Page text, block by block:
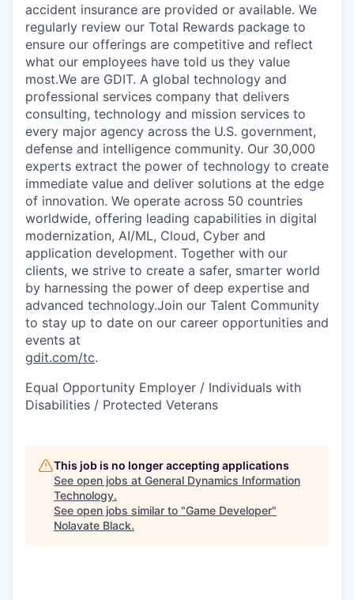
accident insurance are provided or available. We
regularly review our Total Rewards package to
ensure our offerings are competitive and reflect
what our employees have told us they value
most.We are GDIT. A global technology and
professional services company that delivers
consulting, technology and mission services to
every major agency across the U.S. government,
defense and intelligence community. Our 30,000
experts extract the power of technology to create
immediate value and deliver solutions at the edge
of innovation. We operate across 50 countries
worldwide, offering leading capabilities in digital
modernization, AI/ML, Cloud, Cyber and
application development. Together with our
clients, we strive to create a safer, smarter world
by harnessing the power of deep expertise and
advanced technology.Join our Talent Community
to stay up to date on our career opportunities and
events at
gdit.com/tc.
Equal Opportunity Employer / Individuals with
Disabilities / Protected Veterans
This job is no longer accepting applications
See open jobs at General Dynamics Information
Technology.
See open jobs similar to "Game Developer"
Nolavate Black.